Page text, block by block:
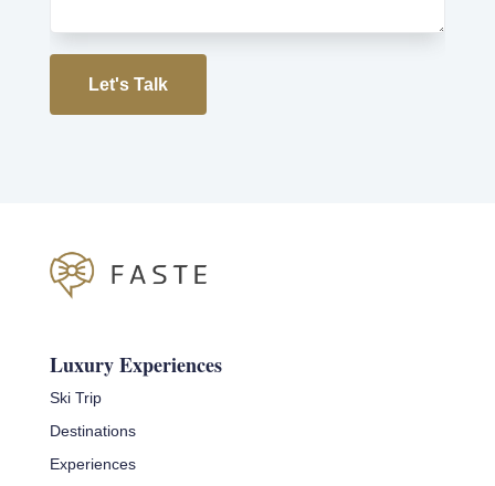
Let's Talk
Luxury Experiences
Ski Trip
Destinations
Experiences